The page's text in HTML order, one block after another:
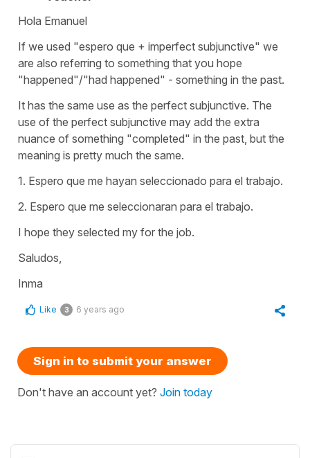
Hola Emanuel
If we used "espero que + imperfect subjunctive" we
are also referring to something that you hope
"happened"/"had happened" - something in the past.
It has the same use as the perfect subjunctive. The
use of the perfect subjunctive may add the extra
nuance of something "completed" in the past, but the
meaning is pretty much the same.
1. Espero que me hayan seleccionado para el trabajo.
2. Espero que me seleccionaran para el trabajo.
I hope they selected my for the job.
Saludos,
Inma
Like 3 6 years ago
Sign in to submit your answer
Don't have an account yet? Join today